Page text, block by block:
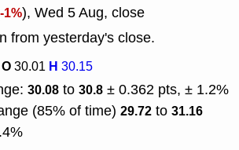
-1%), Wed 5 Aug, close
from yesterday's close.
O30.01 H 30.15
30.08 to 30.8 ± 0.362 pts, ± 1.2%
(85% of time) 29.72 to 31.16